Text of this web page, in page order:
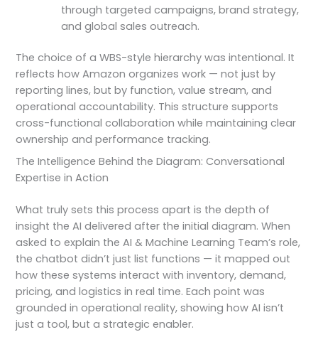
through targeted campaigns, brand strategy,
and global sales outreach.
The choice of a WBS-style hierarchy was intentional. It
reflects how Amazon organizes work — not just by
reporting lines, but by function, value stream, and
operational accountability. This structure supports
cross-functional collaboration while maintaining clear
ownership and performance tracking.
The Intelligence Behind the Diagram: Conversational
Expertise in Action
What truly sets this process apart is the depth of
insight the AI delivered after the initial diagram. When
asked to explain the AI & Machine Learning Team’s role,
the chatbot didn’t just list functions — it mapped out
how these systems interact with inventory, demand,
pricing, and logistics in real time. Each point was
grounded in operational reality, showing how AI isn’t
just a tool, but a strategic enabler.